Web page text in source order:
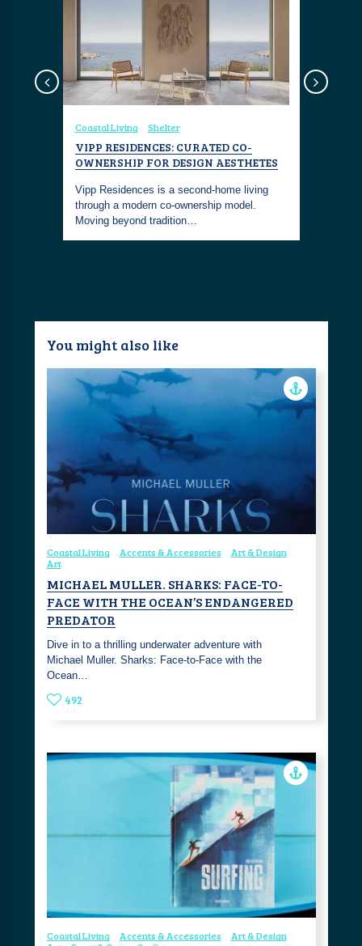
Coastal Living Shelter
VIPP RESIDENCES: CURATED CO-
OWNERSHIP FOR DESIGN AESTHETES
Vipp Residences is a second-home living
through a modern co-ownership model.
Moving beyond tradition…
You might also like
Coastal Living Accents & Accessories
Art & Design
Art
MICHAEL MULLER. SHARKS: FACE-TO-
FACE WITH THE OCEAN’S ENDANGERED
PREDATOR
Dive in to a thrilling underwater adventure with
Michael Muller. Sharks: Face-to-Face with the
Ocean…
492
Coastal Living Accents & Accessories
Art & Design